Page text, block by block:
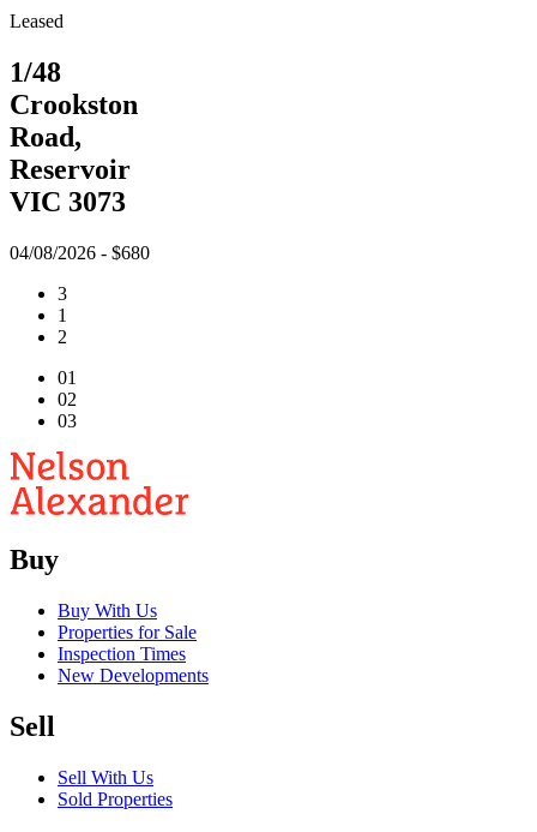
Leased
1/48
Crookston
Road,
Reservoir
VIC 3073
04/08/2026 - $680
3
1
2
01
02
03
Buy
Buy With Us
Properties for Sale
Inspection Times
New Developments
Sell
Sell With Us
Sold Properties